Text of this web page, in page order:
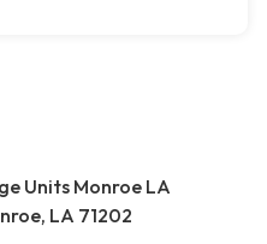
Units Monroe LA
LA 71202